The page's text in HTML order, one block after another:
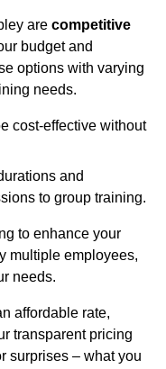
are competitive
budget and
options with varying
needs.
cost-effective without
and
to group training.
to enhance your
multiple employees,
needs.
affordable rate,
transparent pricing
surprises – what you